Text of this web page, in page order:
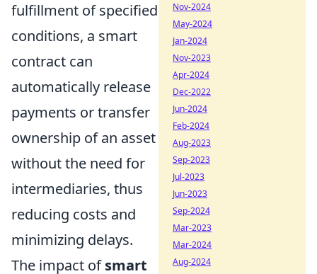
fulfillment of specified
conditions, a smart
contract can
automatically release
payments or transfer
ownership of an asset
without the need for
intermediaries, thus
reducing costs and
minimizing delays.
The impact ofsmart
Nov-2024
May-2024
Jan-2024
Nov-2023
Apr-2024
Dec-2022
Jun-2024
Feb-2024
Aug-2023
Sep-2023
Jul-2023
Jun-2023
Sep-2024
Mar-2023
Mar-2024
Aug-2024